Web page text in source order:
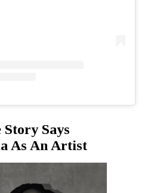
Says
As An Artist